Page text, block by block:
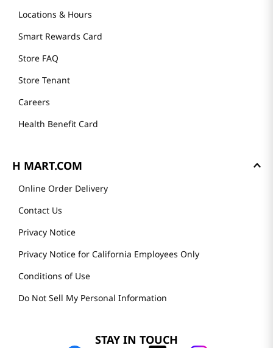
Locations & Hours
Smart Rewards Card
Store FAQ
Store Tenant
Careers
Health Benefit Card
H MART.COM
Online Order Delivery
Contact Us
Privacy Notice
Privacy Notice for California Employees Only
Conditions of Use
Do Not Sell My Personal Information
STAY IN TOUCH